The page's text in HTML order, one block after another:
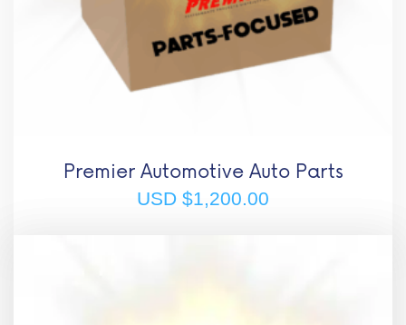
Premier Automotive Auto Parts
USD $1,200.00